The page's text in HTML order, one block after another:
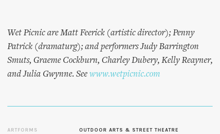
Wet Picnic are Matt Feerick (artistic director); Penny
Patrick (dramaturg); and performers Judy Barrington
Smuts, Graeme Cockburn, Charley Dubery, Kelly Reayner,
and Julia Gwynne. See www.wetpicnic.com
ARTFORMS OUTDOOR ARTS & STREET THEATRE